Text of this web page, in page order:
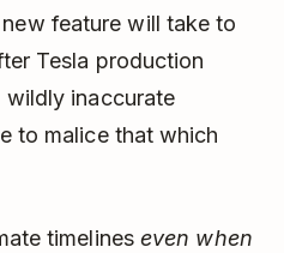
feature will take to
Tesla production
wildly inaccurate
to malice that which
timelineseven when